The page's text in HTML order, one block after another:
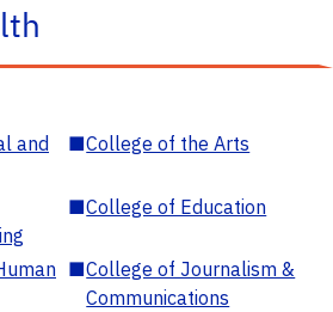
and
■College of the Arts
■College of Education
■College of Journalism &
Communications